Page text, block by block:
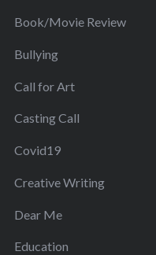
Book/Movie Review
Bullying
Call for Art
Casting Call
Covid19
Creative Writing
Dear Me
Education